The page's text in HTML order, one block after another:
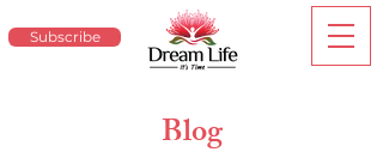
Subscribe
Blog